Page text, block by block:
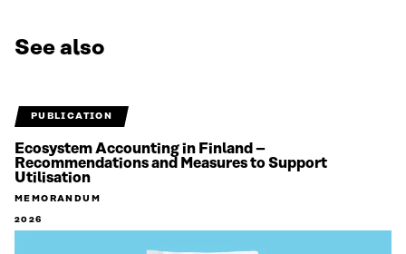
See also
PUBLICATION
Ecosystem Accounting in Finland –
Recommendations and Measures to Support
Utilisation
MEMORANDUM
2026